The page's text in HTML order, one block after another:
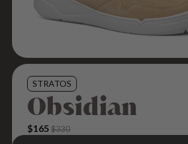
STRATOS
Obsidian
$330
Original Price Was: $330.
$165
Current Price Is: $165.